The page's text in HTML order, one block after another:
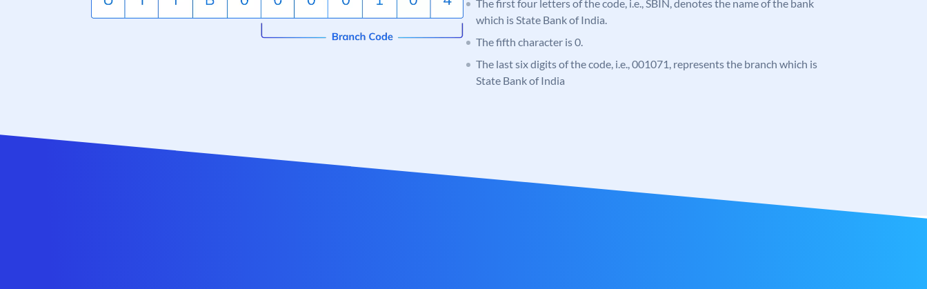
The first four letters of the code, i.e., SBIN, denotes the name of the bank
which is State Bank of India.
The fifth character is 0.
The last six digits of the code, i.e., 001071, represents the branch which is
State Bank of India